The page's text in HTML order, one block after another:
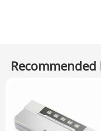
Recommended